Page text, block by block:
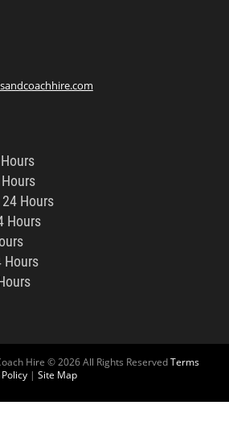
24 Hours
Hours
Hours
Hire © 2026 All Rights ReservedTerms
| Site Map